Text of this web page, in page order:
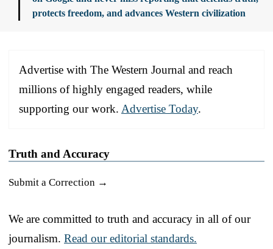
protects freedom, and advances Western civilization
Advertise with The Western Journal and reach
millions of highly engaged readers, while
supporting our work. Advertise Today.
Truth and Accuracy
Submit a Correction →
We are committed to truth and accuracy in all of our
journalism. Read our editorial standards.